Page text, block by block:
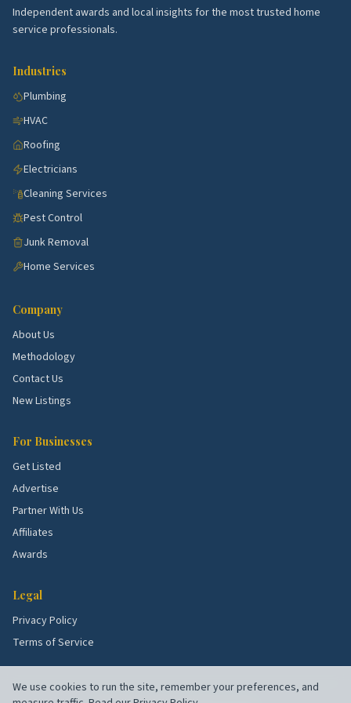
stock all shape what services these blocks need
talk to a few rated local pros to confirm what's right
Independent awards and local insights for the most trusted home
service professionals.
Industries
Plumbing
HVAC
Roofing
Electricians
Cleaning Services
Pest Control
Junk Removal
Home Services
Company
About Us
Methodology
Contact Us
New Listings
For Businesses
Get Listed
Advertise
Partner With Us
Affiliates
Awards
Legal
Privacy Policy
Terms of Service
We use cookies to run the site, remember your preferences, and